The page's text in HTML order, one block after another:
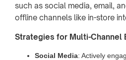
such as social media, email,
offline channels like in-store
Strategies for Multi-Channel
Social Media: Actively